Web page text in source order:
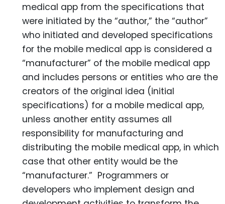
medical app from the specifications that
were initiated by the “author,” the “author”
who initiated and developed specifications
for the mobile medical app is considered a
“manufacturer” of the mobile medical app
and includes persons or entities who are the
creators of the original idea (initial
specifications) for a mobile medical app,
unless another entity assumes all
responsibility for manufacturing and
distributing the mobile medical app, in which
case that other entity would be the
“manufacturer.” Programmers or
developers who implement design and